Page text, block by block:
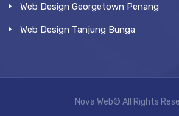
Web Design Georgetown Penang
Web Design Tanjung Bunga
Nova Web© All Rights